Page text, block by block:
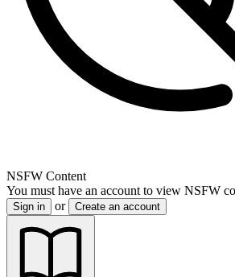
NSFW Content
You must have an account to view NSFW
Sign in or Create an account